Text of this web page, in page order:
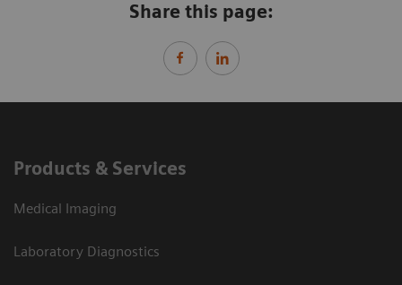
Share this page:
Products & Services
Medical Imaging
Laboratory Diagnostics